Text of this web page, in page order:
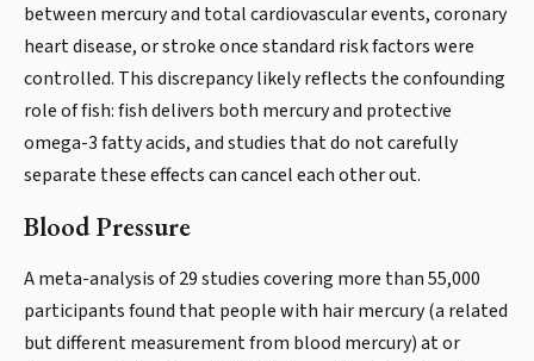
between mercury and total cardiovascular events, coronary
heart disease, or stroke once standard risk factors were
controlled. This discrepancy likely reflects the confounding
role of fish: fish delivers both mercury and protective
omega-3 fatty acids, and studies that do not carefully
separate these effects can cancel each other out.
Blood Pressure
A meta-analysis of 29 studies covering more than 55,000
participants found that people with hair mercury (a related
but different measurement from blood mercury) at or